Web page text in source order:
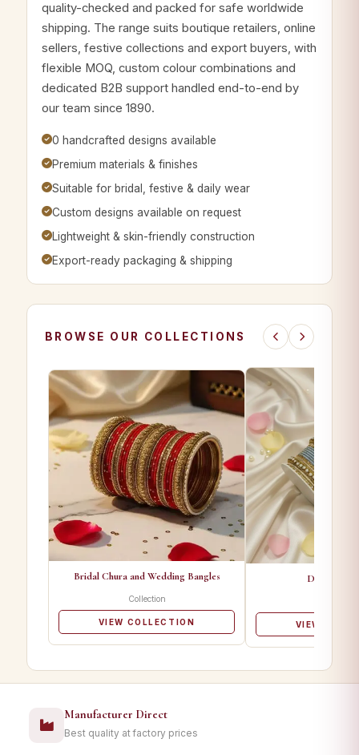
quality-checked and packed for safe worldwide
shipping. The range suits boutique retailers, online
sellers, festive collections and export buyers, with
flexible MOQ, custom colour combinations and
dedicated B2B support handled end-to-end by
our team since 1890.
0 handcrafted designs available
Premium materials & finishes
Suitable for bridal, festive & daily wear
Custom designs available on request
Lightweight & skin-friendly construction
Export-ready packaging & shipping
BROWSE OUR COLLECTIONS
Bridal Chura and Wedding Bangles
Collection
VIEW COLLECTION
Designer
VIEW
Manufacturer Direct
Best quality at factory prices